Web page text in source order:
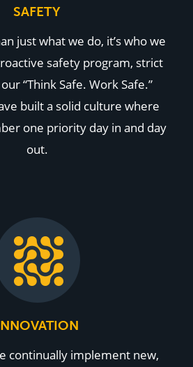
SAFETY
just what we do, it’s who we
safety program, strict
“Think Safe. Work Safe.”
built a solid culture where
one priority day in and day
out.
continually implement new,